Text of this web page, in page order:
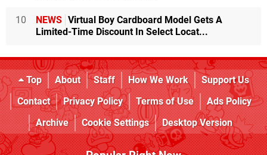
10 NEWS Virtual Boy Cardboard Model Gets A
Limited-Time Discount In Select Locat...
Top About Staff How We Work
Support Us
Contact
Privacy Policy Terms of Use
Ads Policy
Archive
Cookie Settings Desktop Version